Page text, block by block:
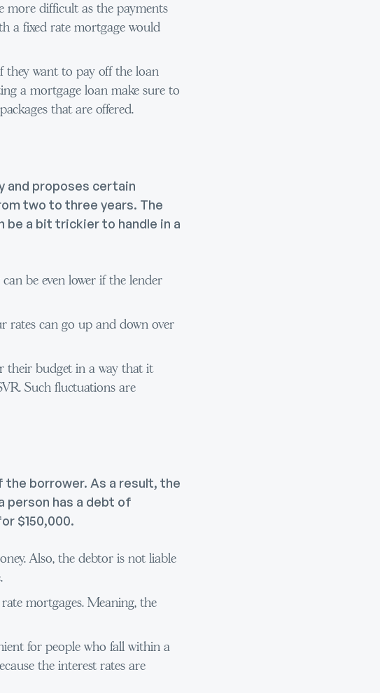
more difficult as the payments
a fixed rate mortgage would
they want to pay off the loan
a mortgage loan make sure to
that are offered.
and proposes certain
two to three years. The
be a bit trickier to handle in a
be even lower if the lender
rates can go up and down over
their budget in a way that it
Such fluctuations are
borrower. As a result, the
person has a debt of
$150,000.
Also, the debtor is not liable
mortgages. Meaning, the
for people who fall within a
the interest rates are